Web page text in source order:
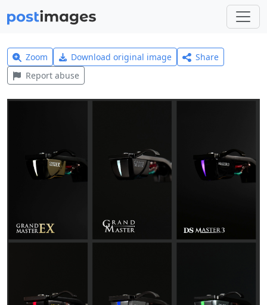
Zoom Download original image
Share
Report abuse